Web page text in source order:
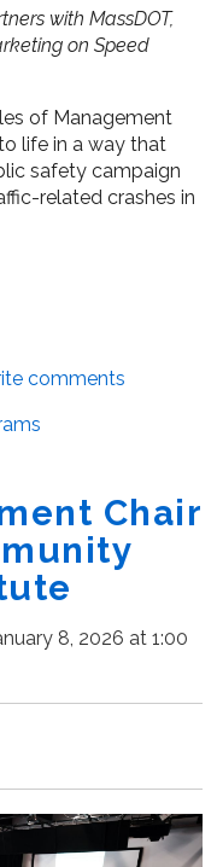
with MassDOT,
on Speed
of Management
life in a way that
safety campaign
related crashes in
comments
Chair
8, 2026 at 1:00